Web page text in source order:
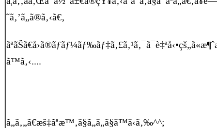
˜ã‚’ã„ã®ã‚‹ã€‚
ã™ã‚‹....
ã„ã‚„ã€æš‡ãªæ™‚ã§ã„ã„ã§ã™ã‹ã‚‰^^;